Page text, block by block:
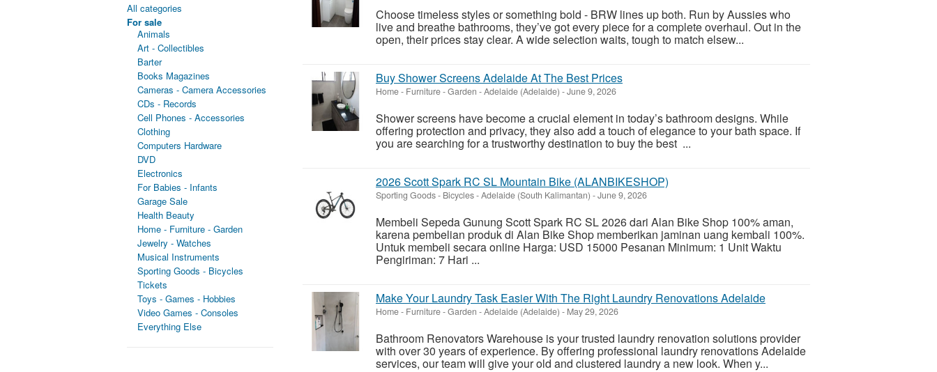
All categories
For sale
Animals
Art - Collectibles
Barter
Books Magazines
Cameras - Camera Accessories
CDs - Records
Cell Phones - Accessories
Clothing
Computers Hardware
DVD
Electronics
For Babies - Infants
Garage Sale
Health Beauty
Home - Furniture - Garden
Jewelry - Watches
Musical Instruments
Sporting Goods - Bicycles
Tickets
Toys - Games - Hobbies
Video Games - Consoles
Everything Else
Choose timeless styles or something bold - BRW lines up both. Run by Aussies who
live and breathe bathrooms, they’ve got every piece for a complete overhaul. Out in the
open, their prices stay clear. A wide selection waits, tough to match elsew...
Buy Shower Screens Adelaide At The Best Prices
Home - Furniture - Garden -Adelaide (Adelaide) -June 9, 2026
Shower screens have become a crucial element in today’s bathroom designs. While
offering protection and privacy, they also add a touch of elegance to your bath space. If
you are searching for a trustworthy destination to buy the best ...
2026 Scott Spark RC SL Mountain Bike (ALANBIKESHOP)
Sporting Goods - Bicycles-Adelaide (South Kalimantan) -June 9, 2026
Membeli Sepeda Gunung Scott Spark RC SL 2026 dari Alan Bike Shop 100% aman,
karena pembelian produk di Alan Bike Shop memberikan jaminan uang kembali 100%.
Untuk membeli secara online Harga: USD 15000 Pesanan Minimum: 1 Unit Waktu
Pengiriman: 7 Hari ...
Make Your Laundry Task Easier With The Right Laundry Renovations Adelaide
Home - Furniture - Garden -Adelaide (Adelaide) - May 29, 2026
Bathroom Renovators Warehouse is your trusted laundry renovation solutions provider
with over 30 years of experience. By offering professional laundry renovations Adelaide
services, our team will give your old and clustered laundry a new look. When y...